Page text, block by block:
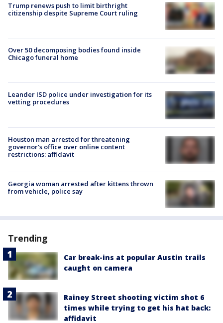
Trump renews push to limit birthright
citizenship despite Supreme Court ruling
Over 50 decomposing bodies found inside
Chicago funeral home
Leander ISD police under investigation for its
vetting procedures
Houston man arrested for threatening
governor's office over online content
restrictions: affidavit
Georgia woman arrested after kittens thrown
from vehicle, police say
Trending
Car break-ins at popular Austin trails
caught on camera
Rainey Street shooting victim shot 6
times while trying to get his hat back:
affidavit